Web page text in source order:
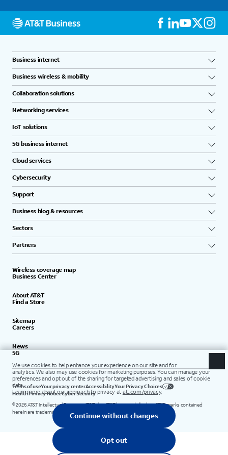
Business internet
Business wireless & mobility
Collaboration solutions
Networking services
IoT solutions
5G business internet
Cloud services
Cybersecurity
Support
Business blog & resources
Sectors
Partners
Wireless coverage map
Business Center
About AT&T
Find a Store
Sitemap
Careers
News
5G
Terms of useYour privacy centerAccessibilityYour Privacy Choices
Health Privacy NoticeCyber Security
©2026AT&T Intellectual Property. AT&T, the AT&T logo, and all other AT&T marks contained
herein are trademarks of AT&T Intellectual Property.